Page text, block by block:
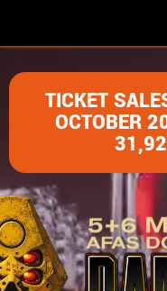
TICKET
OCTOBER
31,92